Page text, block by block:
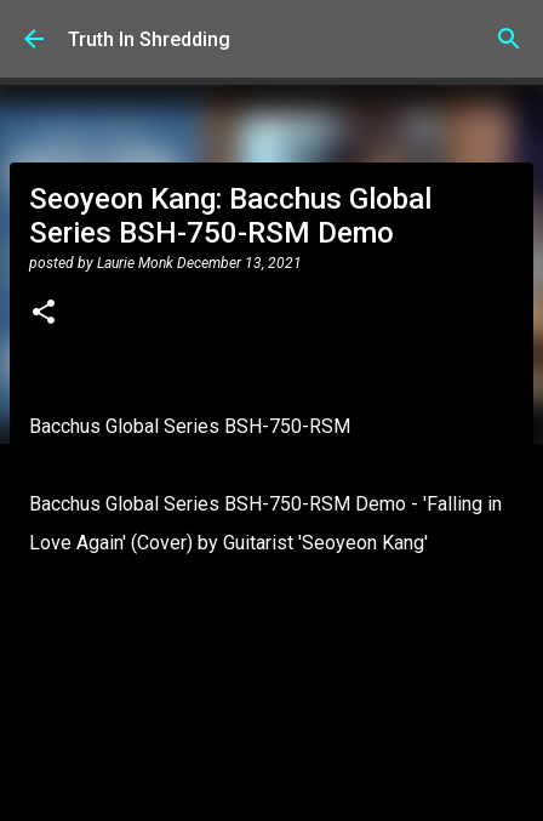
Skip to main content
Truth In Shredding
Seoyeon Kang: Bacchus Global
Series BSH-750-RSM Demo
posted by Laurie Monk December 13, 2021
Bacchus Global Series BSH-750-RSM
Bacchus Global Series BSH-750-RSM Demo - 'Falling in
Love Again' (Cover) by Guitarist 'Seoyeon Kang'